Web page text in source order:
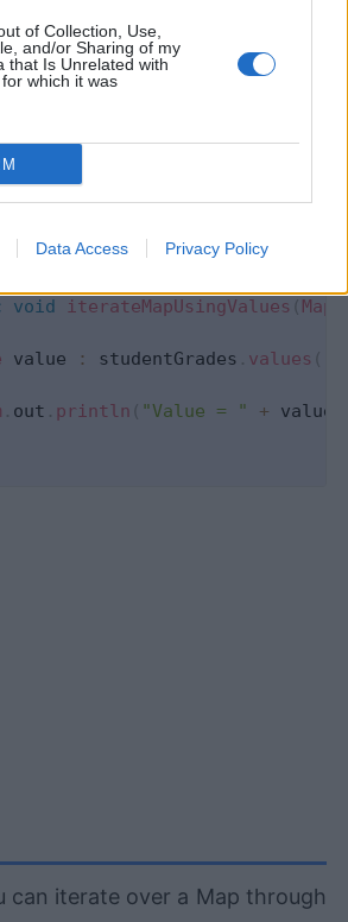
of Collection, Use,
and/or Sharing of my
that Is Unrelated with
which it was
Data Access Privacy Policy
is the fastest and
way to feel confident
void iterateMapUsingValues ( Map
value : studentGrades . values (
. out . println ( "Value = " + value
can iterate over a Map through